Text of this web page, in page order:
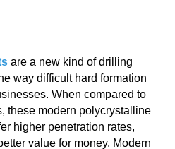
are a new kind of drilling
way difficult hard formation
When compared to
these modern polycrystalline
higher penetration rates,
value for money. Modern